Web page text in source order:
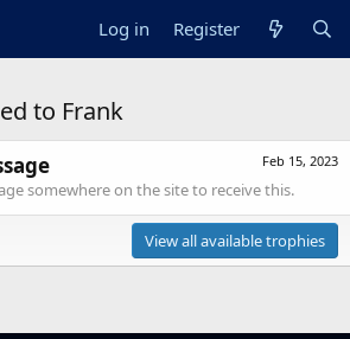
Log in Register
to Frank
Feb 15, 2023
somewhere on the site to receive this.
View all available trophies